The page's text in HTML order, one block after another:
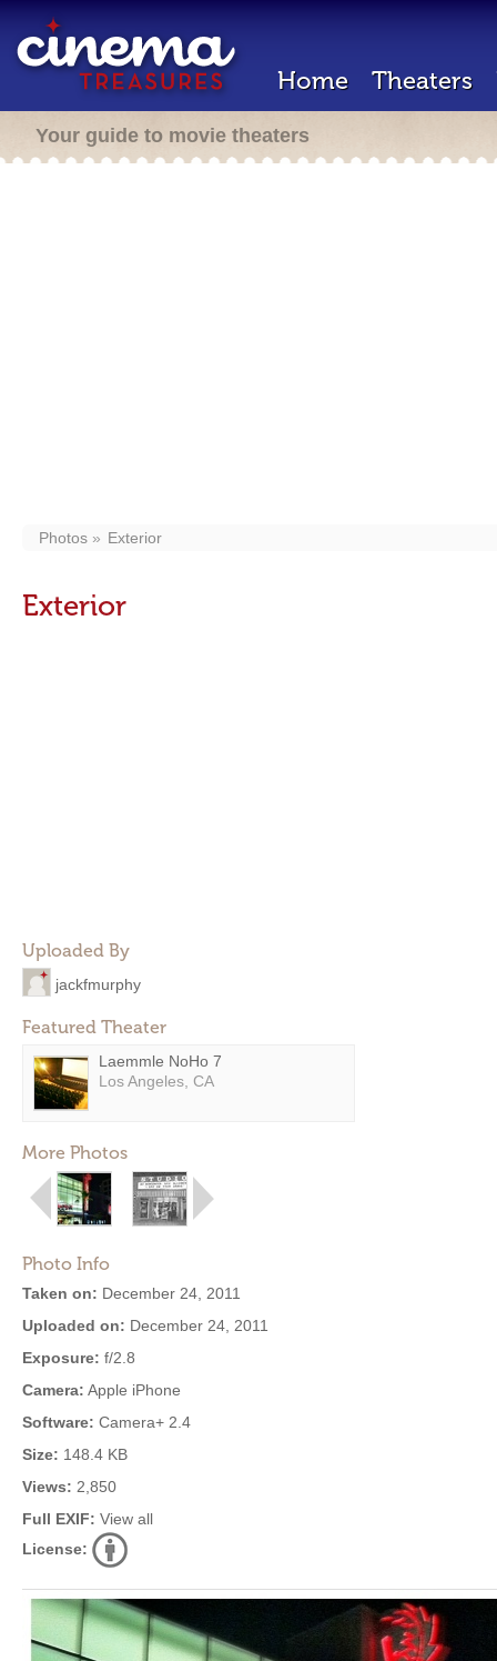
Home Theaters
Your guide to movie theaters
Photos Exterior
Exterior
Uploaded By
jackfmurphy
Featured Theater
Laemmle NoHo 7
Los Angeles, CA
More Photos
Photo Info
Taken on: December 24, 2011
Uploaded on: December 24, 2011
Exposure: f/2.8
Camera: Apple iPhone
Software: Camera+ 2.4
Size: 148.4 KB
Views: 2,850
Full EXIF: View all
License: